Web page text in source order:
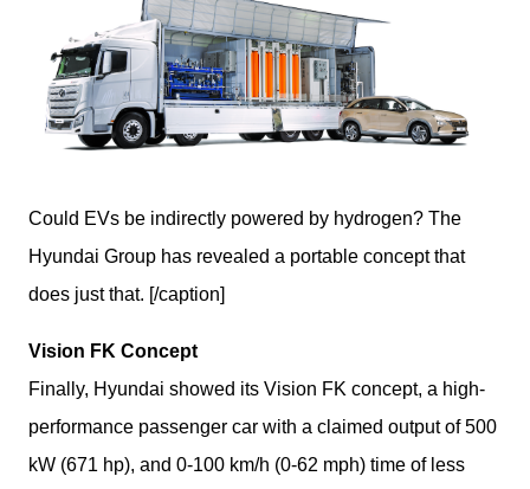
Could EVs be indirectly powered by hydrogen? The
Hyundai Group has revealed a portable concept that
does just that. [/caption]
Vision FK Concept
Finally, Hyundai showed its Vision FK concept, a high-
performance passenger car with a claimed output of 500
kW (671 hp), and 0-100 km/h (0-62 mph) time of less